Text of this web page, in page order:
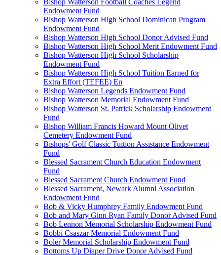
Bishop Watterson Football Coaches Legend
Endowment Fund
Bishop Watterson High School Dominican Program
Endowment Fund
Bishop Watterson High School Donor Advised Fund
Bishop Watterson High School Merit Endowment Fund
Bishop Watterson High School Scholarship
Endowment Fund
Bishop Watterson High School Tuition Earned for
Extra Effort (TEFEE) En
Bishop Watterson Legends Endowment Fund
Bishop Watterson Memorial Endowment Fund
Bishop Watterson St. Patrick Scholarship Endowment
Fund
Bishop William Francis Howard Mount Olivet
Cemetery Endowment Fund
Bishops' Golf Classic Tuition Assistance Endowment
Fund
Blessed Sacrament Church Education Endowment
Fund
Blessed Sacrament Church Endowment Fund
Blessed Sacrament, Newark Alumni Association
Endowment Fund
Bob & Vicky Humphrey Family Endowment Fund
Bob and Mary Ginn Ryan Family Donor Advised Fund
Bob Lennon Memorial Scholarship Endowment Fund
Bobbi Csaszar Memorial Endowment Fund
Boler Memorial Scholarship Endowment Fund
Bottoms Up Diaper Drive Donor Advised Fund